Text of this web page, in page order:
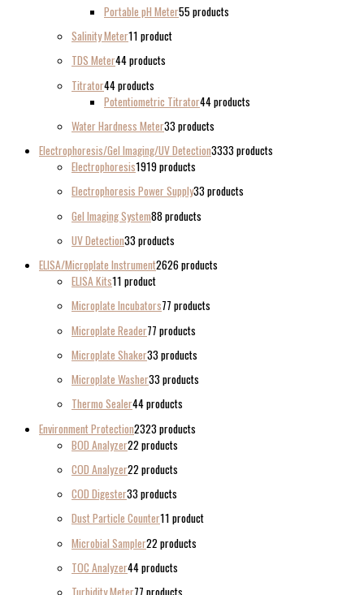
Portable pH Meter55 products
Salinity Meter11 product
TDS Meter44 products
Titrator44 products
Potentiometric Titrator44 products
Water Hardness Meter33 products
Electrophoresis/Gel Imaging/UV Detection3333 products
Electrophoresis1919 products
Electrophoresis Power Supply33 products
Gel Imaging System88 products
UV Detection33 products
ELISA/Microplate Instrument2626 products
ELISA Kits11 product
Microplate Incubators77 products
Microplate Reader77 products
Microplate Shaker33 products
Microplate Washer33 products
Thermo Sealer44 products
Environment Protection2323 products
BOD Analyzer22 products
COD Analyzer22 products
COD Digester33 products
Dust Particle Counter11 product
Microbial Sampler22 products
TOC Analyzer44 products